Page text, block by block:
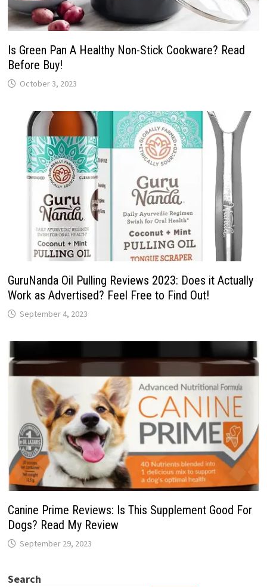
Is Green Pan A Healthy Non-Stick Cookware? Read
Before Buy!
October 3, 2023
GuruNanda Oil Pulling Reviews 2023: Does it Actually
Work as Advertised? Feel Free to Find Out!
September 4, 2023
Canine Prime Reviews: Is This Supplement Good For
Dogs? Read My Review
September 29, 2023
Search